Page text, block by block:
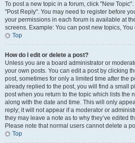
To post a new topic in a forum, click "New
"Post Reply". You may need to register before
your permissions in each forum is available at
screens. Example: You can post new topics,
Top
How do I edit or delete a post?
Unless you are a board administrator or
your own posts. You can edit a post by clicking
post, sometimes for only a limited time after the
already replied to the post, you will find a small
post when you return to the topic which lists the
along with the date and time. This will only
reply; it will not appear if a moderator or
they may leave a note as to why they’ve edited
Please note that normal users cannot delete a
Top